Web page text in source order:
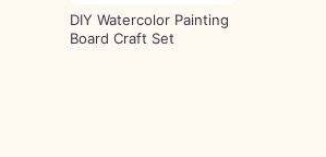
DIY Watercolor Painting
Board Craft Set